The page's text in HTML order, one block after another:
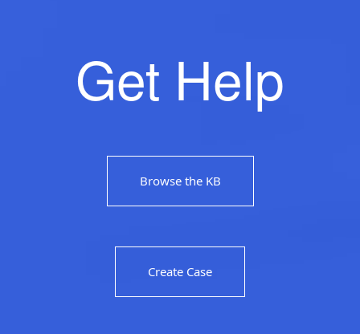
Get Help
Browse the KB
Create Case